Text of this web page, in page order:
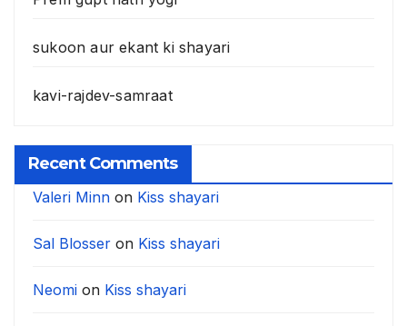
sukoon aur ekant ki shayari
kavi-rajdev-samraat
Recent Comments
Valeri Minn on Kiss shayari
Sal Blosser on Kiss shayari
Neomi on Kiss shayari